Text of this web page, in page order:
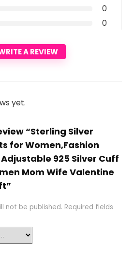
0
0
A REVIEW
yet.
“Sterling Silver
for Women,Fashion
925 Silver Cuff
Mom Wife Valentine
not be published. Required fields